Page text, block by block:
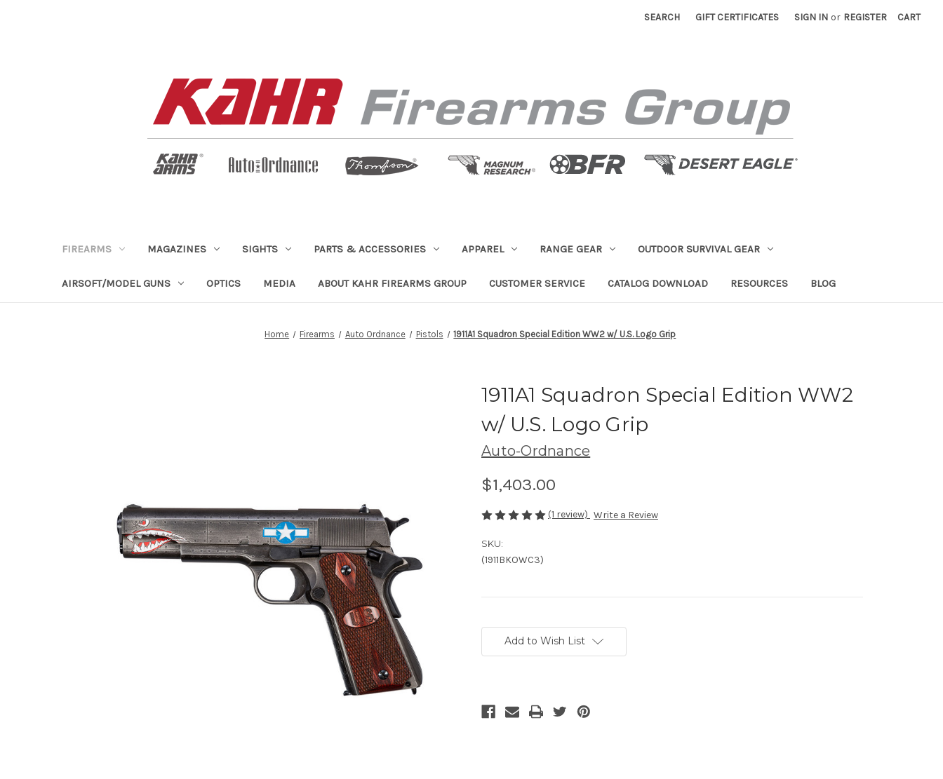
SEARCH GIFT CERTIFICATES SIGN IN or REGISTER CART
FIREARMS MAGAZINES SIGHTS PARTS & ACCESSORIES APPAREL RANGE GEAR OUTDOOR SURVIVAL GEAR
AIRSOFT/MODEL GUNS OPTICS MEDIA ABOUT KAHR FIREARMS GROUP CUSTOMER SERVICE CATALOG DOWNLOAD RESOURCES BLOG
Home Firearms Auto Ordnance Pistols 1911A1 Squadron Special Edition WW2 w/ U.S. Logo Grip
1911A1 Squadron Special Edition WW2
w/ U.S. Logo Grip
Auto-Ordnance
$1,403.00
(1 review) Write a Review
SKU:
(1911BKOWC3)
Stock:Add to Wish List